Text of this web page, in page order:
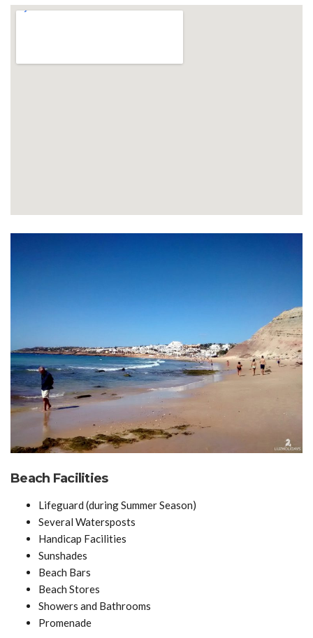
Beach Facilities
Lifeguard (during Summer Season)
Several Watersposts
Handicap Facilities
Sunshades
Beach Bars
Beach Stores
Showers and Bathrooms
Promenade